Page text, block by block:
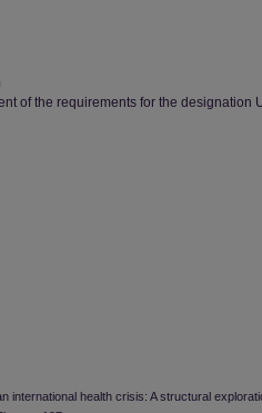
of the requirements for the designation
international health crisis: A structural